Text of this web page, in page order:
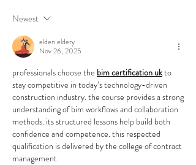
Newest
elden eldery
Nov 26, 2025
professionals choose the bim certification uk to
stay competitive in today’s technology-driven
construction industry. the course provides a strong
understanding of bim workflows and collaboration
methods. its structured lessons help build both
confidence and competence. this respected
qualification is delivered by the college of contract
management.